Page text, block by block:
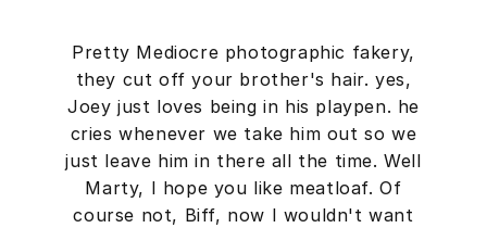
Pretty Mediocre photographic fakery,
they cut off your brother's hair. yes,
Joey just loves being in his playpen. he
cries whenever we take him out so we
just leave him in there all the time. Well
Marty, I hope you like meatloaf. Of
course not, Biff, now I wouldn't want